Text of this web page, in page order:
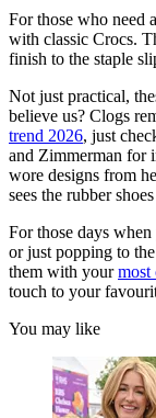
For those who need
with classic Crocs.
finish to the staple
Not just practical,
believe us? Clogs
trend 2026, just
and Zimmerman for
wore designs from
sees the rubber
For those days
or just popping to
them with yourmost
touch to your
You may like